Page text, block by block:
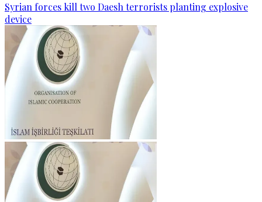
Syrian forces kill two Daesh terrorists planting explosive
device